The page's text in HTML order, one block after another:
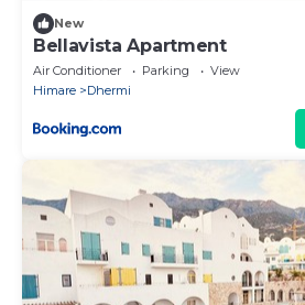
New
Bellavista Apartment
Air Conditioner Parking
View
Himare
Dhermi